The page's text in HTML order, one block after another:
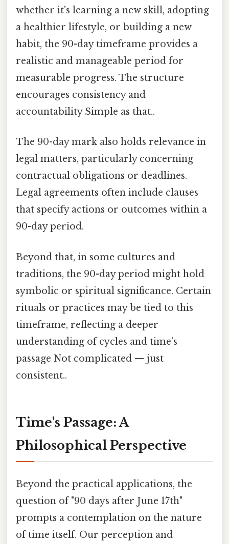
whether it's learning a new skill, adopting
a healthier lifestyle, or building a new
habit, the 90-day timeframe provides a
realistic and manageable period for
measurable progress. The structure
encourages consistency and
accountability Simple as that..
The 90-day mark also holds relevance in
legal matters, particularly concerning
contractual obligations or deadlines.
Legal agreements often include clauses
that specify actions or outcomes within a
90-day period.
Beyond that, in some cultures and
traditions, the 90-day period might hold
symbolic or spiritual significance. Certain
rituals or practices may be tied to this
timeframe, reflecting a deeper
understanding of cycles and time’s
passage Not complicated — just
consistent..
Time's Passage: A
Philosophical Perspective
Beyond the practical applications, the
question of "90 days after June 17th"
prompts a contemplation on the nature
of time itself. Our perception and